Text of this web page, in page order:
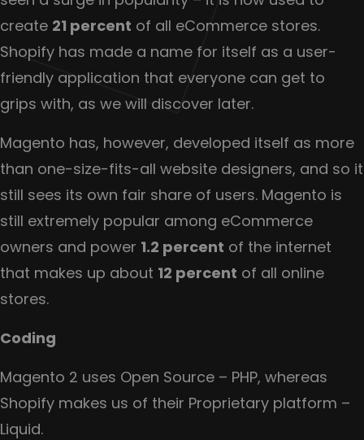
create 21 percent of all eCommerce stores.
Shopify has made a name for itself as a user-
friendly application that everyone can get to
grips with, as we will discover later.
Magento has, however, developed itself as more
than one-size-fits-all website designers, and so it
still sees its own fair share of users. Magento is
still extremely popular among eCommerce
owners and power 1.2 percent of the internet
that makes up about 12 percent of all online
stores.
Coding
Magento 2 uses Open Source – PHP, whereas
Shopify makes us of their Proprietary platform –
Liquid.